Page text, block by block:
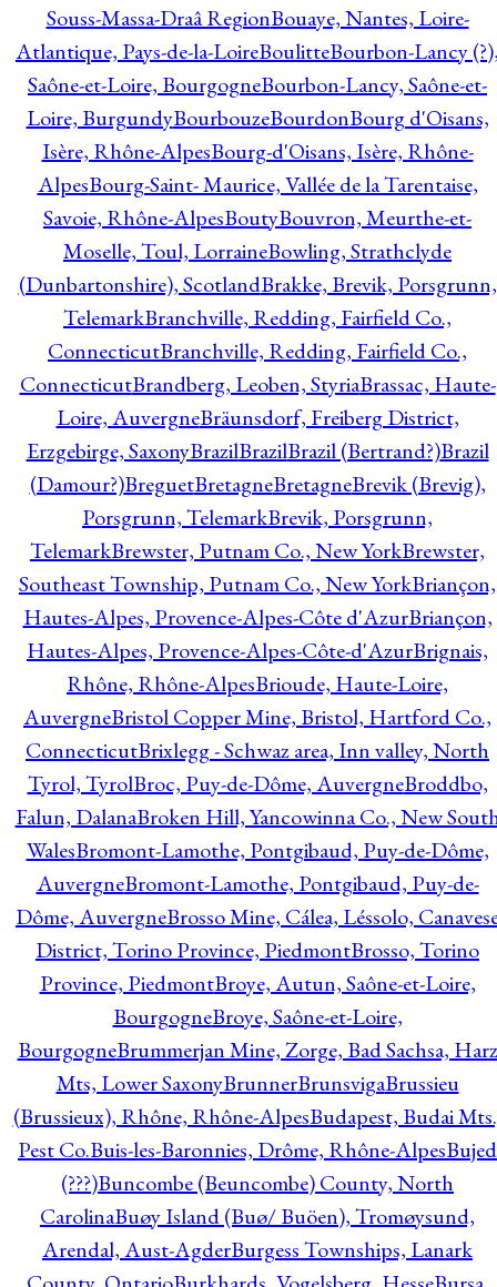
Souss-Massa-Draâ RegionBouaye, Nantes, Loire-
Atlantique, Pays-de-la-LoireBoulitteBourbon-Lancy
Saône-et-Loire, BourgogneBourbon-Lancy, Saône-et-
Loire, BurgundyBourbouzeBourdonBourg d'Oisans,
Isère, Rhône-AlpesBourg-d'Oisans, Isère, Rhône-
AlpesBourg-Saint- Maurice, Vallée de la Tarentaise,
Savoie, Rhône-AlpesBoutyBouvron, Meurthe-et-
Moselle, Toul, LorraineBowling, Strathclyde
(Dunbartonshire), ScotlandBrakke, Brevik, Porsgrunn,
TelemarkBranchville, Redding, Fairfield Co.,
ConnecticutBranchville, Redding, Fairfield Co.,
ConnecticutBrandberg, Leoben, StyriaBrassac, Haute-
Loire, AuvergneBräunsdorf, Freiberg District,
Erzgebirge, SaxonyBrazilBrazilBrazil (Bertrand?)Brazil
(Damour?)BreguetBretagneBretagneBrevik (Brevig),
Porsgrunn, TelemarkBrevik, Porsgrunn,
TelemarkBrewster, Putnam Co., New YorkBrewster,
Southeast Township, Putnam Co., New YorkBriançon,
Hautes-Alpes, Provence-Alpes-Côte d'AzurBriançon,
Hautes-Alpes, Provence-Alpes-Côte-d'AzurBrignais,
Rhône, Rhône-AlpesBrioude, Haute-Loire,
AuvergneBristol Copper Mine, Bristol, Hartford Co.,
ConnecticutBrixlegg - Schwaz area, Inn valley, North
Tyrol, TyrolBroc, Puy-de-Dôme, AuvergneBroddbo,
Falun, DalanaBroken Hill, Yancowinna Co., New
WalesBromont-Lamothe, Pontgibaud, Puy-de-Dôme,
AuvergneBromont-Lamothe, Pontgibaud, Puy-de-
Dôme, AuvergneBrosso Mine, Cálea, Léssolo,
District, Torino Province, PiedmontBrosso, Torino
Province, PiedmontBroye, Autun, Saône-et-Loire,
BourgogneBroye, Saône-et-Loire,
BourgogneBrummerjan Mine, Zorge, Bad Sachsa, Harz
Mts, Lower SaxonyBrunnerBrunsvigaBrussieu
(Brussieux), Rhône, Rhône-AlpesBudapest, Budai
Pest Co.Buis-les-Baronnies, Drôme, Rhône-AlpesBujed
(???)Buncombe (Beuncombe) County, North
CarolinaBuøy Island (Buø/ Buöen), Tromøysund,
Arendal, Aust-AgderBurgess Townships, Lanark